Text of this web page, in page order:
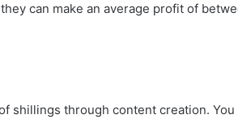
can make an average profit of
shillings through content creation.